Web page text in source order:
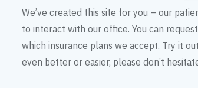
We’ve created this site for you – our
to interact with our office. You can
which insurance plans we accept. Try it
even better or easier, please don’t